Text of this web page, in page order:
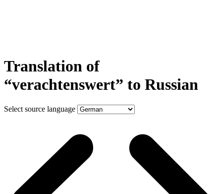
Translation of
“verachtenswert” to Russian
Select source language